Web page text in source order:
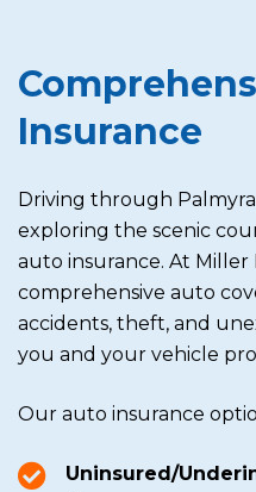
Insurance
Driving through
exploring the scenic
auto insurance. At
comprehensive auto
accidents, theft, and
you and your vehicle
Our auto insurance
Uninsured/